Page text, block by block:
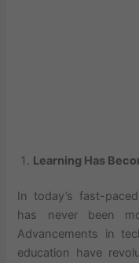
Learning Has
In today’s fast-
has never been
Advancements in
education have